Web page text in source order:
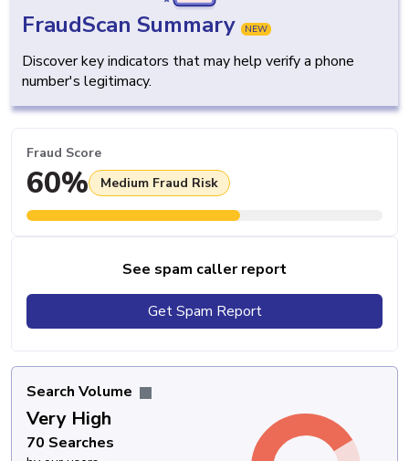
FraudScan Summary NEW
Discover key indicators that may help verify a phone
number's legitimacy.
Fraud Score
60% Medium Fraud Risk
See spam caller report
Get Spam Report
Search Volume
Very High
70 Searches